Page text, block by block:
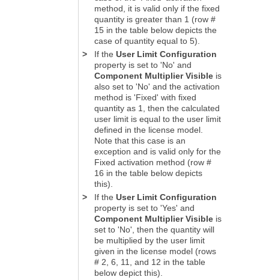
method, it is valid only if the fixed
quantity is greater than 1 (row #
15 in the table below depicts the
case of quantity equal to 5).
>
If the User Limit Configuration
property is set to 'No' and
Component Multiplier Visibleis
also set to 'No' and the activation
method is 'Fixed' with fixed
quantity as 1, then the calculated
user limit is equal to the user limit
defined in the license model.
Note that this case is an
exception and is valid only for the
Fixed activation method (row #
16 in the table below depicts
this).
>
If the User Limit Configuration
property is set to 'Yes' and
Component Multiplier Visibleis
set to 'No', then the quantity will
be multiplied by the user limit
given in the license model (rows
# 2, 6, 11, and 12 in the table
below depict this).